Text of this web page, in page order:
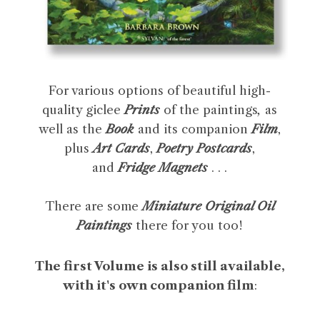
For various options of beautiful high-
quality gicleePrints of the paintings, as
well as theBook and its companionFilm,
plusArt Cards,Poetry Postcards,
andFridge Magnets . . .
There are someMiniature Original Oil
Paintings there for you too!
The first Volume is also still available,
with it's own companion film: